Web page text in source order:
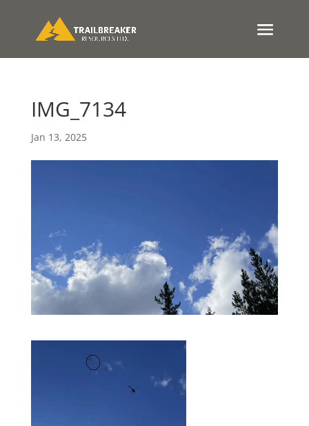
IMG_7134
Jan 13, 2025